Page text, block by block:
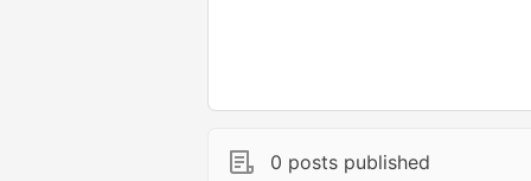
0 posts published